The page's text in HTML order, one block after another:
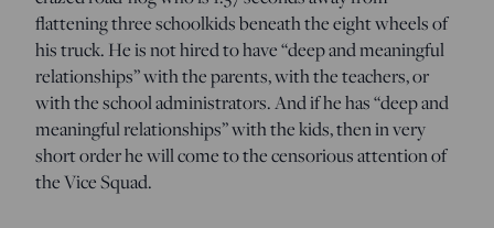
flattening three schoolkids beneath the eight wheels of
his truck. He is not hired to have “deep and meaningful
relationships” with the parents, with the teachers, or
with the school administrators. And if he has “deep and
meaningful relationships” with the kids, then in very
short order he will come to the censorious attention of
the Vice Squad.